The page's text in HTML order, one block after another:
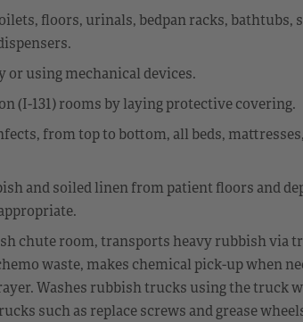
floors, urinals, bedpan racks, bathtubs,
using mechanical devices.
(I-131) rooms by laying protective covering.
from top to bottom, all beds,
and soiled linen from patient floors and
chute room, transports heavy rubbish via
waste, makes chemical pick-up when
Washes rubbish trucks using the truck
such as replace screws and grease